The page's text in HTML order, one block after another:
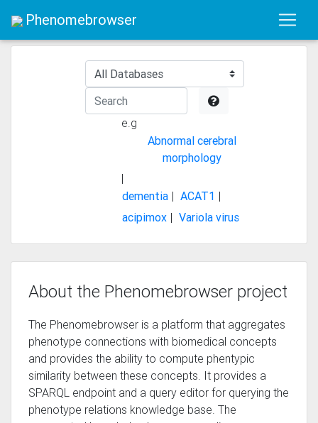
Phenomebrowser
e.g
Abnormal cerebral
morphology
|
dementia | ACAT1 |
acipimox | Variola virus
About the Phenomebrowser project
The Phenomebrowser is a platform that aggregates
phenotype connections with biomedical concepts
and provides the ability to compute phentypic
similarity between these concepts. It provides a
SPARQL endpoint and a query editor for querying the
phenotype relations knowledge base. The